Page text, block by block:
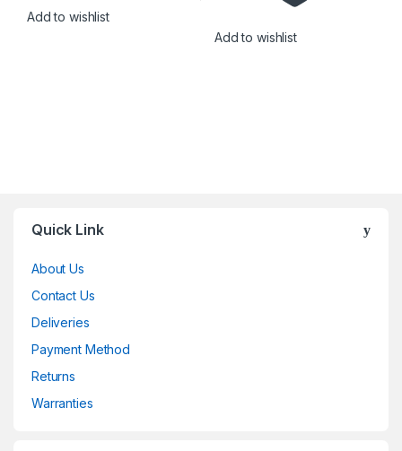
Add to wishlist
Add to wishlist
Quick Link
About Us
Contact Us
Deliveries
Payment Method
Returns
Warranties